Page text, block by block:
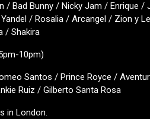
/ Bad Bunny / Nicky Jam / Enrique /
/ Rosalia / Arcangel / Zion y
/ Shakira
10pm)
Santos / Prince Royce /
Ruiz / Gilberto Santa Rosa
in London.